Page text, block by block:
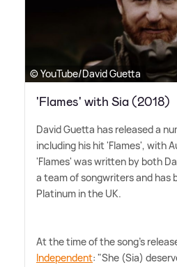
© YouTube/David Guetta
'Flames' with Sia (2018)
David Guetta has released a
including his hit 'Flames', with
'Flames' was written by both
a team of songwriters and has
Platinum in the UK.
At the time of the song's
Independent: "She (Sia)